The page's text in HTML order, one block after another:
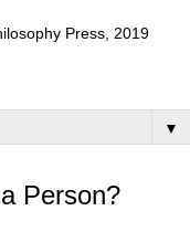
Press, 2019
▼
Person?